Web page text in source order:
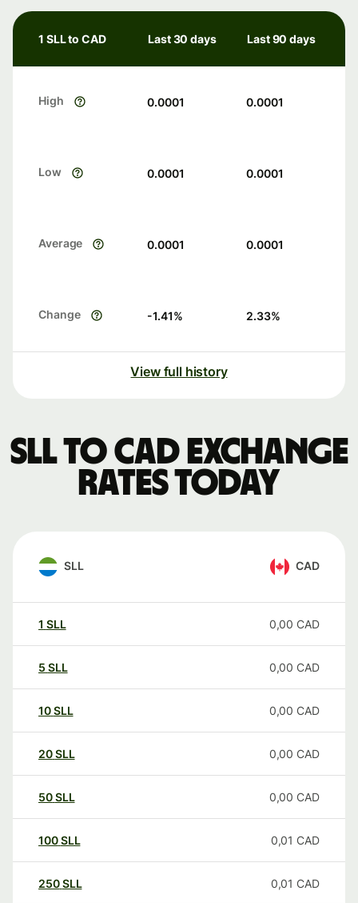
1 SLL to CAD Last 30 days Last 90 days
High 0.0001 0.0001
Low 0.0001 0.0001
Average 0.0001 0.0001
Change -1.41% 2.33%
View full history
SLL to CAD exchange
rates today
SLL CAD
1 SLL 0,00 CAD
5 SLL 0,00 CAD
10SLL 0,00 CAD
20SLL 0,00 CAD
50SLL 0,00 CAD
100SLL 0,01 CAD
250SLL 0,01 CAD